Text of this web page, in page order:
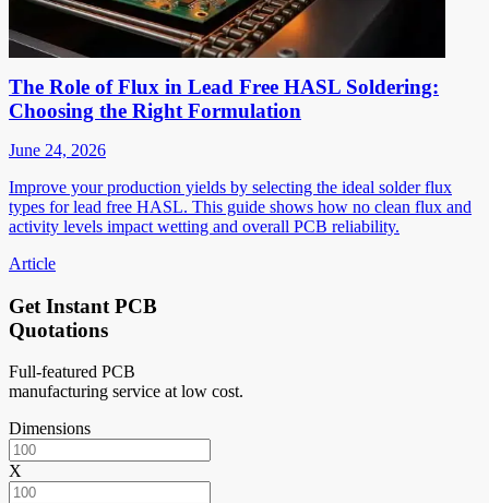
The Role of Flux in Lead Free HASL Soldering:
Choosing the Right Formulation
June 24, 2026
Improve your production yields by selecting the ideal solder flux
types for lead free HASL. This guide shows how no clean flux and
activity levels impact wetting and overall PCB reliability.
Article
Get Instant PCB
Quotations
Full-featured PCB
manufacturing service at low cost.
Dimensions
X